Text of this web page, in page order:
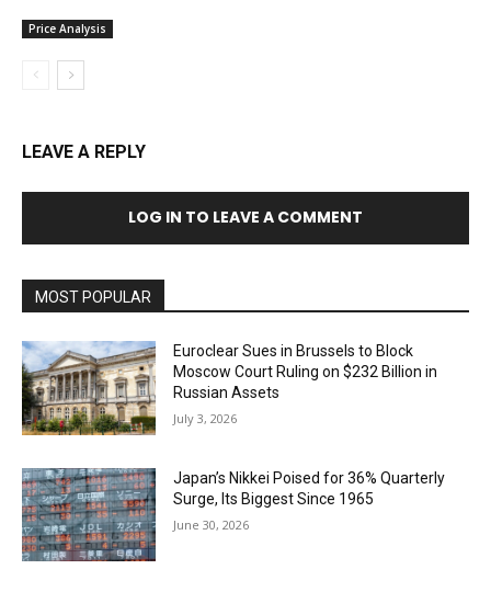
Price Analysis
LEAVE A REPLY
LOG IN TO LEAVE A COMMENT
MOST POPULAR
Euroclear Sues in Brussels to Block
Moscow Court Ruling on $232 Billion in
Russian Assets
July 3, 2026
Japan’s Nikkei Poised for 36% Quarterly
Surge, Its Biggest Since 1965
June 30, 2026